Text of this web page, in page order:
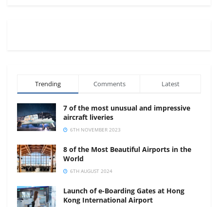
Trending Comments Latest
7 of the most unusual and impressive
aircraft liveries
6TH NOVEMBER 2023
8 of the Most Beautiful Airports in the
World
6TH AUGUST 2024
Launch of e-Boarding Gates at Hong
Kong International Airport